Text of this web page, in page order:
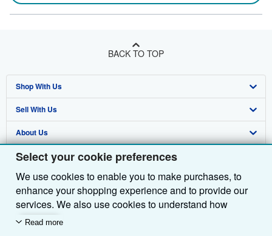
Select your cookie preferences
We use cookies to enable you to make purchases, to
enhance your shopping experience and to provide our
services. We also use cookies to understand how
customers use our services (for example, by measuring
Read more
BACK TO TOP
Shop With Us
Advanced Search
Browse Collections
My Account
My Orders
View Basket
Sell With Us
Start Selling
Join Our Affiliate Programme
Book Buyback
Refer a seller
About Us
About AbeBooks
Media
Careers
Privacy Policy
Find Help
Help
Customer Service
Other AbeBooks Companies
AbeBooks.com
AbeBooks.de
Follow AbeBooks